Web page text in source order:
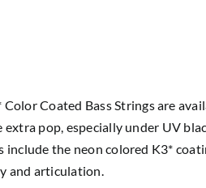
Color Coated Bass Strings are
extra pop, especially under UV
include the neon colored K3*
and articulation.